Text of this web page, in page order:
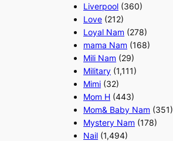
Liverpool (360)
Love (212)
Loyal Nam (278)
mama Nam (168)
Mili Nam (29)
Military (1,111)
Mimi (32)
Mom H (443)
Mom& Baby Nam (351)
Mystery Nam (178)
Nail (1,494)